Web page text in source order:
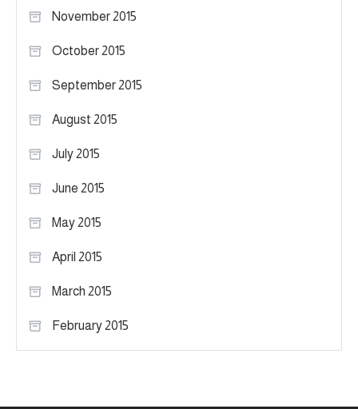
November 2015
October 2015
September 2015
August 2015
July 2015
June 2015
May 2015
April 2015
March 2015
February 2015